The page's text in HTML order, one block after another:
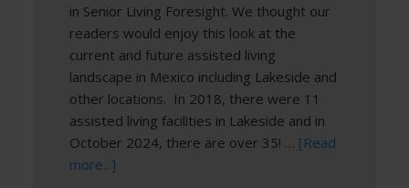
in Senior Living Foresight. We thought our
readers would enjoy this look at the
current and future assisted living
landscape in Mexico including Lakeside and
other locations. In 2018, there were 11
assisted living facilities in Lakeside and in
October 2024, there are over 35! … [Read
more...]